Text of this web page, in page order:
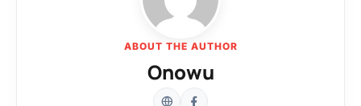
ABOUT THE AUTHOR
Onowu